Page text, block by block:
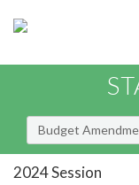
Budget
2024 Session